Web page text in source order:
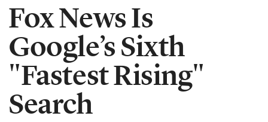
Fox News Is
Google’s Sixth
"Fastest Rising"
Search